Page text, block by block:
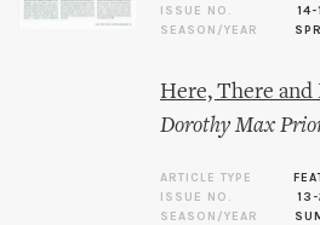
ISSUE NO.
14-1
SEASON/YEAR
Here, There and
Dorothy Max
ARTICLE TYPE
ISSUE NO.
13-
SEASON/YEAR